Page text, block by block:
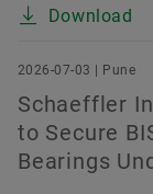
Download
2026-07-03 | Pune
Schaeffler
to Secure
Bearings